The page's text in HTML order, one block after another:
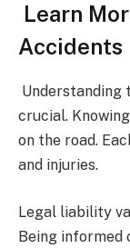
Learn
Accidents
crucial.
on the road.
and injuries.
Legal liability
Being informed